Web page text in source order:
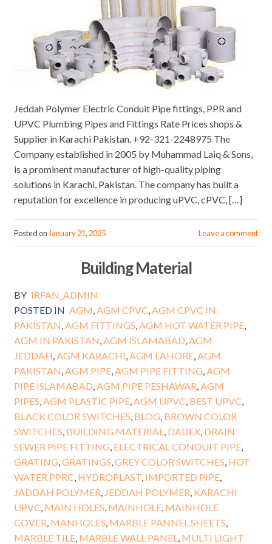
Jeddah Polymer Electric Conduit Pipe fittings, PPR and
UPVC Plumbing Pipes and Fittings Rate Prices shops &
Supplier in Karachi Pakistan. +92-321-2248975 The
Company established in 2005 by Muhammad Laiq & Sons,
is a prominent manufacturer of high-quality piping
solutions in Karachi, Pakistan. The company has built a
reputation for excellence in producing uPVC, cPVC, […]
Posted on January 21, 2025 Leave a comment
Building Material
BY IRFAN_ADMIN
POSTED IN AGM,AGM CPVC,AGM CPVC IN
PAKISTAN,AGM FITTINGS,AGM HOT WATER PIPE,
AGM IN PAKISTAN,AGM ISLAMABAD,AGM
JEDDAH,AGM KARACHI,AGM LAHORE,AGM
PAKISTAN,AGM PIPE,AGM PIPE FITTING,AGM
PIPE ISLAMABAD,AGM PIPE PESHAWAR,AGM
PIPES,AGM PLASTIC PIPE,AGM UPVC, BEST UPVC,
BLACK COLOR SWITCHES, BLOG, BROWN COLOR
SWITCHES, BUILDING MATERIAL, DADEX, DRAIN
SEWER PIPE FITTING, ELECTRICAL CONDUIT PIPE,
GRATING,GRATINGS,GREY COLOR SWITCHES, HOT
WATER PPRC, HYDROPLAST, IMPORTED PIPE,
JADDAH POLYMER, JEDDAH POLYMER, KARACHI
UPVC, MAIN HOLES, MAINHOLE, MAINHOLE
COVER, MANHOLES, MARBLE PANNEL SHEETS,
MARBLE TILE, MARBLE WALL PANEL, MULTI LIGHT